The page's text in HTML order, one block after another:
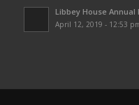
Libbey House
April 12, 2019 - 12:53